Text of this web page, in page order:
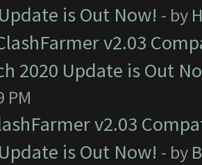
is Out Now! - by
v2.03
2020 Update is Out
PM
v2.03
is Out Now! - by